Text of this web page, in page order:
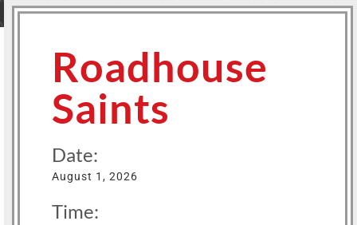
Roadhouse
Saints
Date:
August 1, 2026
Time: